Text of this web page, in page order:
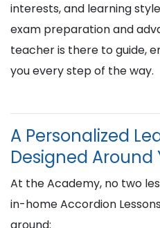
interests, and learning
exam preparation and
teacher is there to guide,
you every step of the way.
A Personalized
Designed Around
At the Academy, no two
in-home Accordion